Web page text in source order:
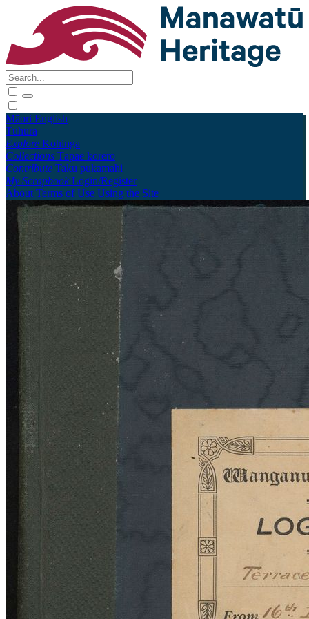
Māori English
Tūhura
Explore Kohinga
Collections Tāpae kōrero
Contribute Taku pukamahi
My Scrapbook Login/Register
About Terms of Use Using the Site